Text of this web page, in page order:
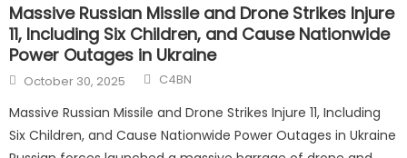
Massive Russian Missile and Drone Strikes Injure
11, Including Six Children, and Cause Nationwide
Power Outages in Ukraine
Posted
on
October 30, 2025 Author
C4BN
Massive Russian Missile and Drone Strikes Injure 11, Including
Six Children, and Cause Nationwide Power Outages in Ukraine